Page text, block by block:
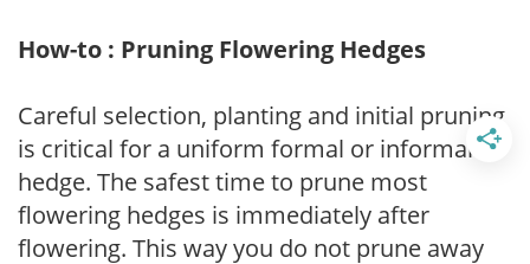
How-to : Pruning Flowering Hedges
Careful selection, planting and initial pruning
is critical for a uniform formal or informal
hedge. The safest time to prune most
flowering hedges is immediately after
flowering. This way you do not prune away